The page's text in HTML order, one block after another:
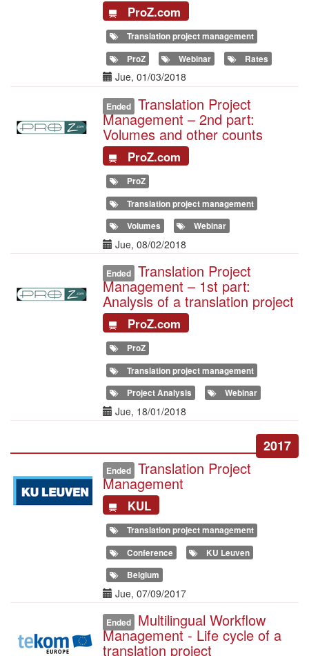
ProZ.com
Translation project management
ProZ
Webinar Rates
Date(s)
Jue, 01/03/2018
Ended Translation Project
Management – 2nd part:
Volumes and other counts
ProZ.com
ProZ
Translation project management
Volumes
Webinar
Date(s)
Jue, 08/02/2018
Ended Translation Project
Management – 1st part:
Analysis of a translation project
ProZ.com
ProZ
Translation project management
Project Analysis
Webinar
Date(s)
Jue, 18/01/2018
2017
Ended Translation Project
Management
KUL
Translation project management
Conference
KU Leuven
Belgium
Date(s)
Jue, 07/09/2017
Ended Multilingual Workflow
Management - Life cycle of a
translation project